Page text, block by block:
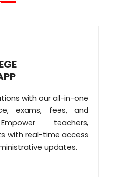
with our all-in-one
exams, fees, and
teachers,
with real-time access
updates.